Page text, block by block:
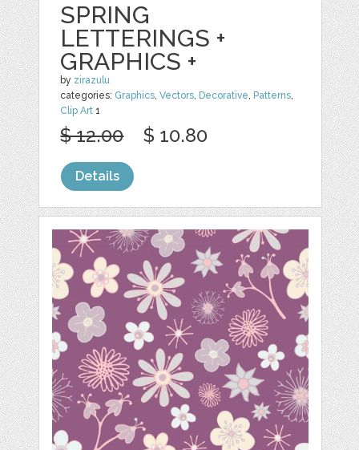
SPRING
LETTERINGS +
GRAPHICS +
by zirazulu
categories: Graphics,Vectors, Decorative, Patterns,
Clip Art 1
$ 12.00 $ 10.80
Details